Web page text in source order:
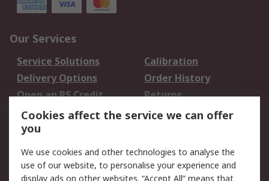
Our Services
Service Solutions
Calibration
Delivery Options
Order History
Open an RS Credit
Account
Returns
Scheduled Orders
Legal
Cookies affect the service we can offer
you
We use cookies and other technologies to analyse the
use of our website, to personalise your experience and
display ads on other websites. “Accept All” means that